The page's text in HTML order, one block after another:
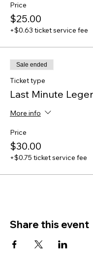
Price
$25.00
+$0.63 ticket service fee
Sale ended
Ticket type
Last Minute
More info
Price
$30.00
+$0.75 ticket service fee
Share this event